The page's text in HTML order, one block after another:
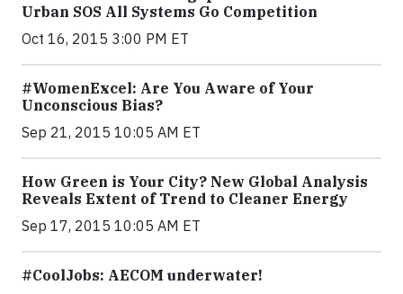
Urban SOS All Systems Go Competition
Oct 16, 2015 3:00 PM ET
#WomenExcel: Are You Aware of Your
Unconscious Bias?
Sep 21, 2015 10:05 AM ET
How Green is Your City? New Global Analysis
Reveals Extent of Trend to Cleaner Energy
Sep 17, 2015 10:05 AM ET
#CoolJobs: AECOM underwater!